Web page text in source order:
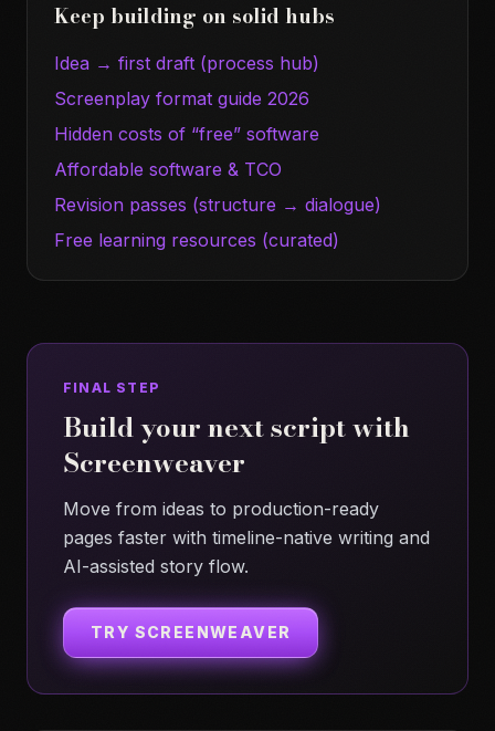
Keep building on solid hubs
Idea → first draft (process hub)
Screenplay format guide 2026
Hidden costs of “free” software
Affordable software & TCO
Revision passes (structure → dialogue)
Free learning resources (curated)
FINAL STEP
Build your next script with
Screenweaver
Move from ideas to production-ready
pages faster with timeline-native writing and
AI-assisted story flow.
TRY SCREENWEAVER